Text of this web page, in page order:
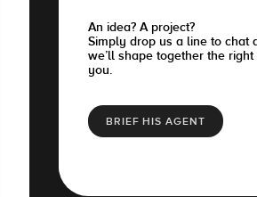
An idea? A project?
Simply drop us a line to chat
we’ll shape together the
you.
BRIEF HIS AGENT